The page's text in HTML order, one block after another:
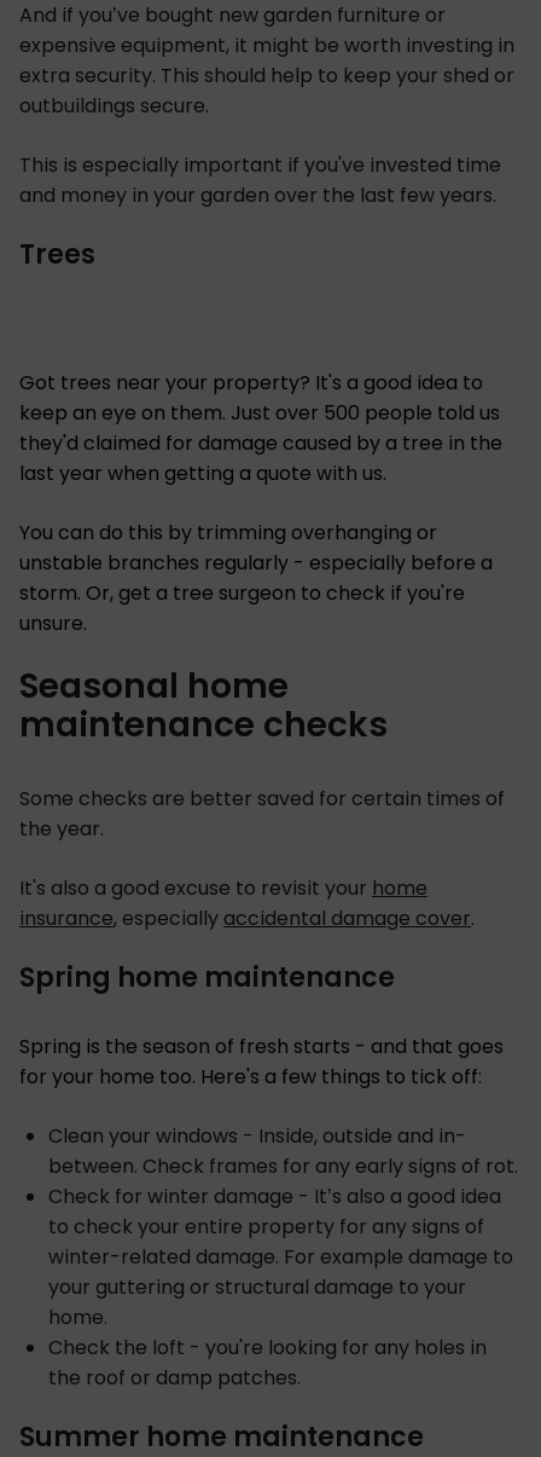
And if you’ve bought new garden furniture or
expensive equipment, it might be worth investing in
extra security. This should help to keep your shed or
outbuildings secure.
This is especially important if you've invested time
and money in your garden over the last few years.
Trees
Got trees near your property? It's a good idea to
keep an eye on them. Just over 500 people told us
they'd claimed for damage caused by a tree in the
last year when getting a quote with us.
You can do this by trimming overhanging or
unstable branches regularly - especially before a
storm. Or, get a tree surgeon to check if you're
unsure.
Seasonal home
maintenance checks
Some checks are better saved for certain times of
the year.
It's also a good excuse to revisit your home
insurance, especially accidental damage cover.
Spring home maintenance
Spring is the season of fresh starts - and that goes
for your home too. Here's a few things to tick off:
Clean your windows - Inside, outside and in-
between. Check frames for any early signs of rot.
Check for winter damage - It’s also a good idea
to check your entire property for any signs of
winter-related damage. For example damage to
your guttering or structural damage to your
home.
Check the loft - you're looking for any holes in
the roof or damp patches.
Summer home maintenance